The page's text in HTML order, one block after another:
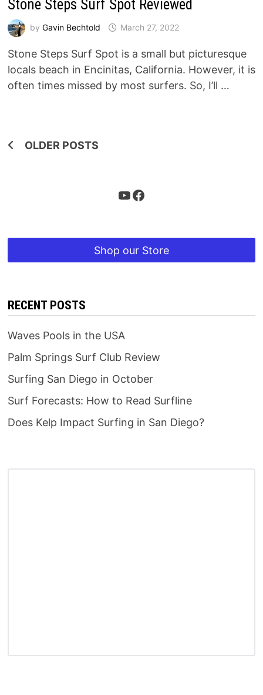
Stone Steps Surf Spot Reviewed
by Gavin Bechtold March 27, 2022
Stone Steps Surf Spot is a small but picturesque
locals beach in Encinitas, California. However, it is
often times missed by most surfers. So, I’ll …
Posts
OLDER POSTS
YouTube
Facebook
Shop our Store
RECENT POSTS
Waves Pools in the USA
Palm Springs Surf Club Review
Surfing San Diego in October
Surf Forecasts: How to Read Surfline
Does Kelp Impact Surfing in San Diego?